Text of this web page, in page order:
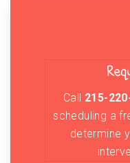
Call 215-
scheduling a
determine